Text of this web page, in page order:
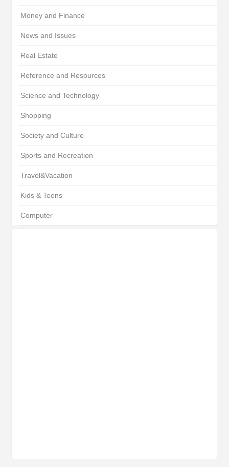
Money and Finance
News and Issues
Real Estate
Reference and Resources
Science and Technology
Shopping
Society and Culture
Sports and Recreation
Travel&Vacation
Kids & Teens
Computer